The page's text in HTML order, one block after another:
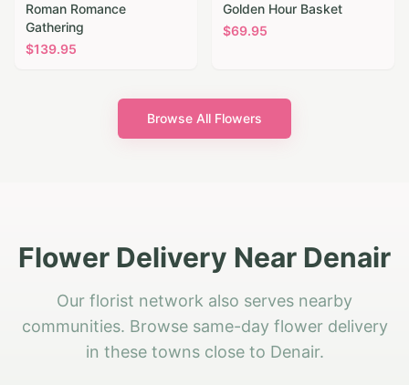
Roman Romance
Gathering
$139.95
Golden Hour Basket
$69.95
Browse All Flowers
Flower Delivery Near Denair
Our florist network also serves nearby
communities. Browse same-day flower delivery
in these towns close to Denair.